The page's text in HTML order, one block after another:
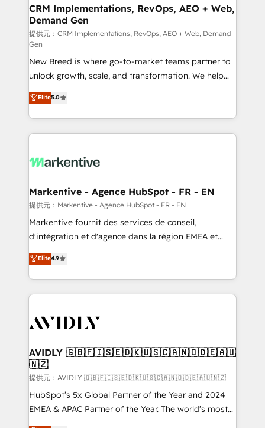
せください。
trainers to drive platform adoption. 📈 Revenue
Generation - Full-funnel marketing and high-
performance advertising via Point Success Media. -
Expert deployment of Breeze AI and custom agents
to automate growth. 🏆 Elite Excellence - 8 platform
accreditations and deep HIPAA-compliance
expertise. - A team of 250+ experts dedicated to
your resilient growth.
CRM Implementations, RevOps, AEO + Web,
Demand Gen
提供元：CRM Implementations, RevOps, AEO + Web, Demand
Gen
New Breed is where go-to-market teams partner to
unlock growth, scale, and transformation. We help
companies activate HubSpot’s AI-powered
customer platform and operationalize HubSpot’s
Loop Marketing framework through expert-led
services, smart agents, and purpose-built apps,
results, fast. ⚙️CRM & RevOps: Align all Hubs to your
🎯Demand Gen & ABM: Drive pipeline with inbound,
ABM, AEO, SEO, & paid media. 👩‍💻Web Design:
Build high-performing websites with UX, messaging,
& conversion strategy that drive results. 🤖AI
AI, & maximize AEO with tailored AI services. 🧩
Integrations: Extend HubSpot with custom
Elite5.0
Markentive - Agence HubSpot - FR - EN
提供元：Markentive - Agence HubSpot - FR - EN
Markentive fournit des services de conseil,
d'intégration et d'agence dans la région EMEA et
North America. Avec plus de 115 experts en
marketing automation, Growth, Revops, CRM et
webdesign. Markentive is both a consulting firm, a
digital agency and an integrator. With over 115
CRM and webdesign (We focus on EMEA - USA
Elite4.9
AVIDLY 🇬🇧🇫🇮🇸🇪🇩🇰🇺🇸🇨🇦🇳🇴🇩🇪🇦🇺
🇳🇿
提供元：AVIDLY 🇬🇧🇫🇮🇸🇪🇩🇰🇺🇸🇨🇦🇳🇴🇩🇪🇦🇺🇳🇿
HubSpot’s 5x Global Partner of the Year and 2024
EMEA & APAC Partner of the Year. The world’s most
experienced and fully accredited HubSpot Solutions